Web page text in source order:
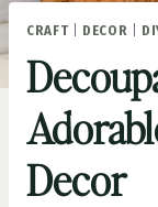
CRAFT DECOR
Decor